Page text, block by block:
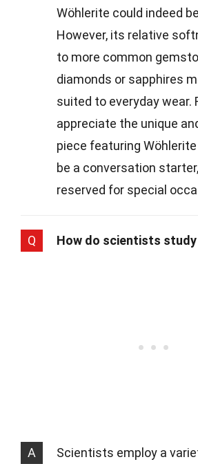
Wöhlerite could indeed
However, its relative
to more common
diamonds or sapphires
suited to everyday wear.
appreciate the unique
piece featuring
be a conversation
reserved for special
Q How do scientists
A
Scientists employ a